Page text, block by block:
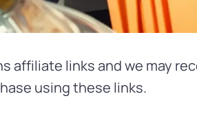
affiliate links and we may
using these links.